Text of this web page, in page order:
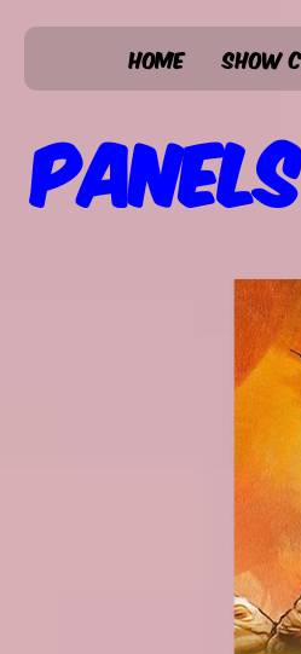
Home Show